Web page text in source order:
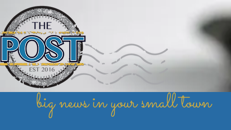
big news in your small town